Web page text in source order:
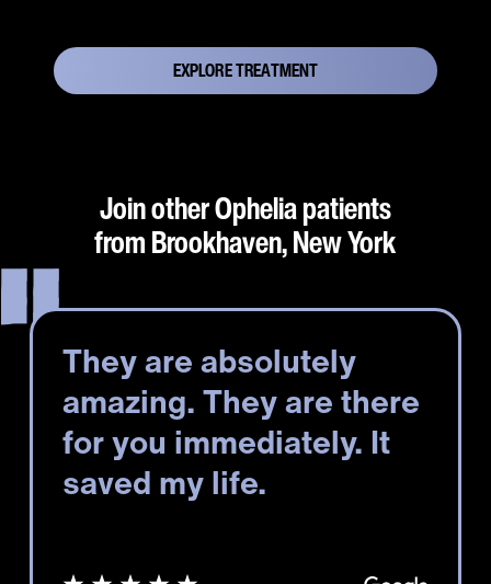
EXPLORE TREATMENT
Join other Ophelia patients
from Brookhaven, New York
They are absolutely
amazing. They are there
for you immediately. It
saved my life.